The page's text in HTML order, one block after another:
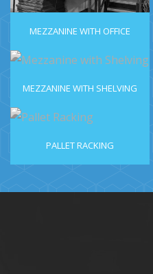
MEZZANINE WITH OFFICE
MEZZANINE WITH SHELVING
PALLET RACKING